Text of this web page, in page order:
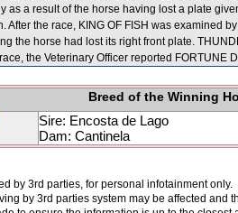
as a result of the horse having lost a plate
After the race, KING OF FISH was examined
the horse had lost its right front plate.
the Veterinary Officer reported FORTUNE
Breed of the Winning
Sire: Encosta de Lago
Dam: Cantinela
by 3rd parties, for personal infotainment
by 3rd parties system may be affected and